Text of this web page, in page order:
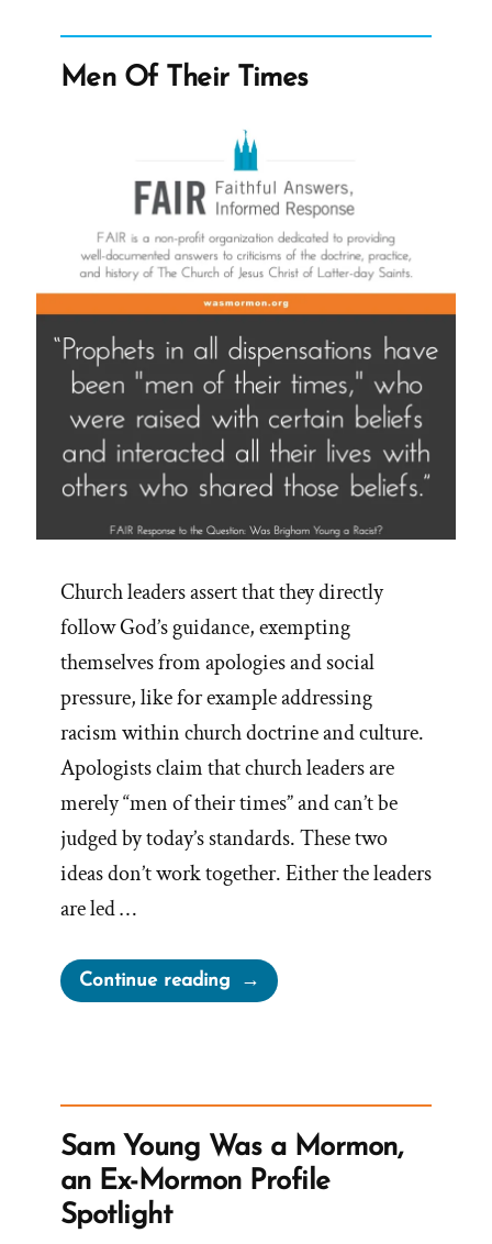
November
Policy
Exclusion
–
POX
2015”
Men Of Their Times
Church leaders assert that they directly
follow God’s guidance, exempting
themselves from apologies and social
pressure, like for example addressing
racism within church doctrine and culture.
Apologists claim that church leaders are
merely “men of their times” and can’t be
judged by today’s standards. These two
ideas don’t work together. Either the leaders
are led …
Continue reading“Men
Of
Sam Young Was a Mormon,
an Ex-Mormon Profile
Spotlight